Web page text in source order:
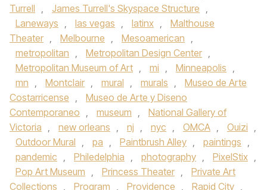
Turrell , James Turrell's Skyspace Structure ,
Laneways , las vegas , latinx ,
Malthouse
Theater , Melbourne , Mesoamerican ,
metropolitan , Metropolitan Design Center ,
Metropolitan Museum of Art , mi , Minneapolis ,
mn , Montclair , mural , murals ,
Museo de Arte
Costarricense ,
Museo de Arte y Diseno
Contemporaneo , museum ,
National Gallery of
Victoria , new orleans , nj , nyc , OMCA , Ouizi ,
Outdoor Mural , pa , Paintbrush Alley , paintings ,
pandemic , Philedelphia , photography , PixelStix ,
Pop Art Museum , Princess Theater ,
Private Art
Collections , Program , Providence , Rapid City ,